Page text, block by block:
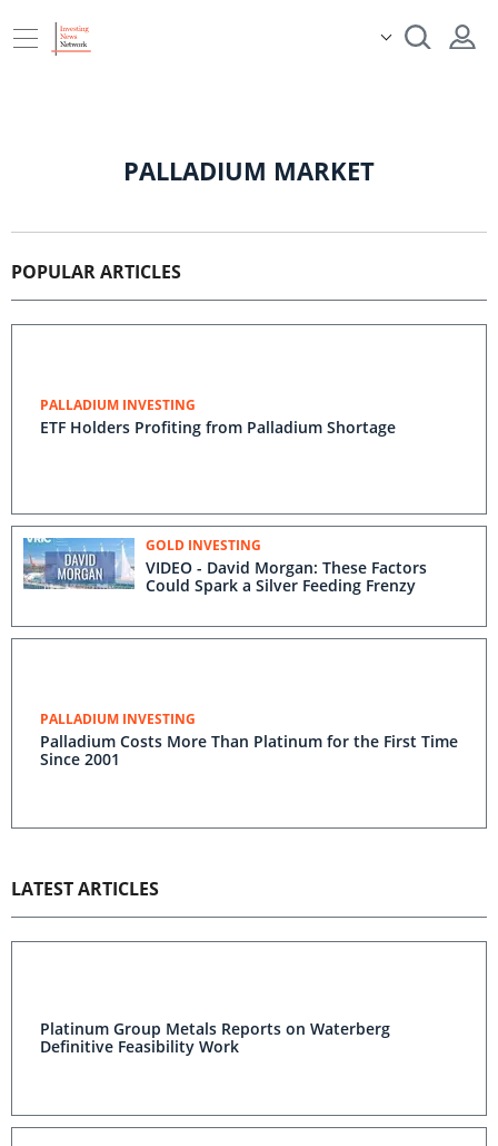
PALLADIUM MARKET
POPULAR ARTICLES
PALLADIUM INVESTING
ETF Holders Profiting from Palladium Shortage
GOLD INVESTING
VIDEO - David Morgan: These Factors
Could Spark a Silver Feeding Frenzy
PALLADIUM INVESTING
Palladium Costs More Than Platinum for the First Time
Since 2001
LATEST ARTICLES
Platinum Group Metals Reports on Waterberg
Definitive Feasibility Work